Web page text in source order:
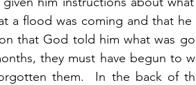
a flood was coming and that
that God told him what was
they must have begun to
them.  In the back of